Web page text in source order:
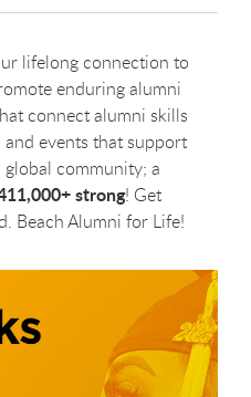
lifelong connection to
enduring alumni
connect alumni skills
events that support
global community; a
strong! Get
Beach Alumni for Life!